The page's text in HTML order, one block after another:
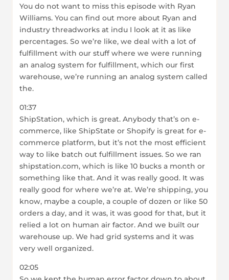
You do not want to miss this episode with Ryan
Williams. You can find out more about Ryan and
industry threadworks at indu I look at it as like
percentages. So we’re like, we deal with a lot of
fulfillment with our stuff where we were running
an analog system for fulfillment, which our first
warehouse, we’re running an analog system called
the.
01:37
ShipStation, which is great. Anybody that’s on e-
commerce, like ShipState or Shopify is great for e-
commerce platform, but it’s not the most efficient
way to like batch out fulfillment issues. So we ran
shipstation.com, which is like 10 bucks a month or
something like that. And it was really good. It was
really good for where we’re at. We’re shipping, you
know, maybe a couple, a couple of dozen or like 50
orders a day, and it was, it was good for that, but it
relied a lot on human air factor. And we built our
warehouse up. We had grid systems and it was
very well organized.
02:05